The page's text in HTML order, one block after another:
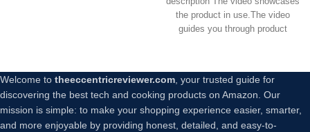
Charge, in-Ear Headphones
with Wireless Charging,
Deep Bass, 35H Playtime
the product in use.The video
guides you through product
Welcome to theeccentricreviewer.com, your trusted guide for
discovering the best tech and cooking products on Amazon. Our
mission is simple: to make your shopping experience easier, smarter,
and more enjoyable by providing honest, detailed, and easy-to-